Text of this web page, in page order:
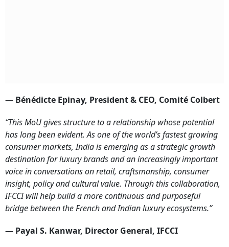
— Bénédicte Epinay, President & CEO, Comité Colbert
“This MoU gives structure to a relationship whose potential
has long been evident. As one of the world’s fastest growing
consumer markets, India is emerging as a strategic growth
destination for luxury brands and an increasingly important
voice in conversations on retail, craftsmanship, consumer
insight, policy and cultural value. Through this collaboration,
IFCCI will help build a more continuous and purposeful
bridge between the French and Indian luxury ecosystems.”
— Payal S. Kanwar, Director General, IFCCI